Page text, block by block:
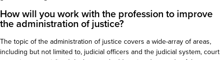
How will you work with the profession to improve
the administration of justice?
The topic of the administration of justice covers a wide-array of areas,
including but not limited to, judicial officers and the judicial system, court